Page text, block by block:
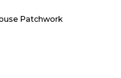
Patchwork